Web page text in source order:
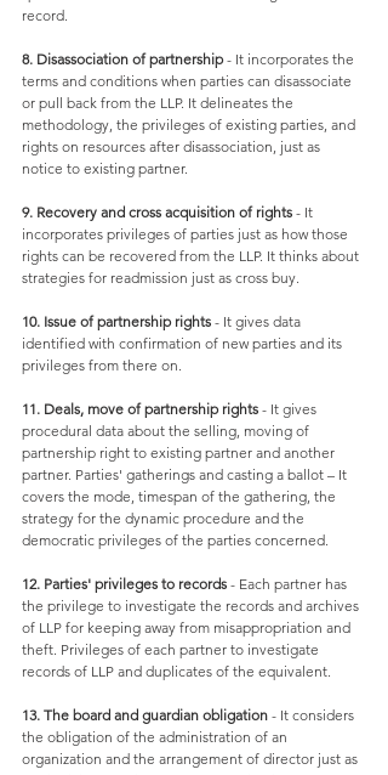
record.
8. Disassociation of partnership - It incorporates the
terms and conditions when parties can disassociate
or pull back from the LLP. It delineates the
methodology, the privileges of existing parties, and
rights on resources after disassociation, just as
notice to existing partner.
9. Recovery and cross acquisition of rights - It
incorporates privileges of parties just as how those
rights can be recovered from the LLP. It thinks about
strategies for readmission just as cross buy.
10. Issue of partnership rights - It gives data
identified with confirmation of new parties and its
privileges from there on.
11. Deals, move of partnership rights - It gives
procedural data about the selling, moving of
partnership right to existing partner and another
partner. Parties' gatherings and casting a ballot – It
covers the mode, timespan of the gathering, the
strategy for the dynamic procedure and the
democratic privileges of the parties concerned.
12. Parties' privileges to records - Each partner has
the privilege to investigate the records and archives
of LLP for keeping away from misappropriation and
theft. Privileges of each partner to investigate
records of LLP and duplicates of the equivalent.
13. The board and guardian obligation - It considers
the obligation of the administration of an
organization and the arrangement of director just as